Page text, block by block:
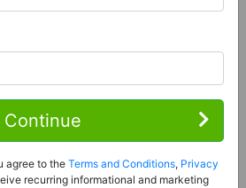
Contact Seller
and Contact info
Continue
agree to the Terms and Conditions, Privacy
recurring informational and marketing